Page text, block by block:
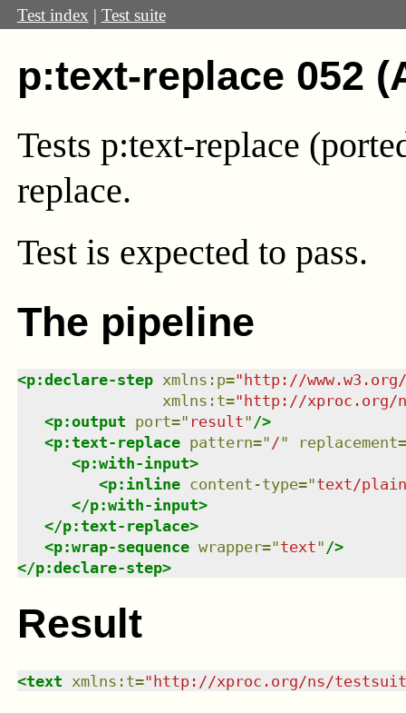
Test index | Test suite
p:text-replace 052
Tests p:text-replace
replace.
Test is expected to pass.
The pipeline
<p:declare-step xmlns : p="http://
xmlns : t="http://xproc.org/
<p:output port=" result" />
<p:text-replace pattern=" /" replacement=
<p:with-input>
<p:inline content-type="text/plain
</p:with-input>
</p:text-replace>
<p:wrap-sequence wrapper="text" />
</p:declare-step>
Result
<text xmlns : t=" http://xproc.org/ns/